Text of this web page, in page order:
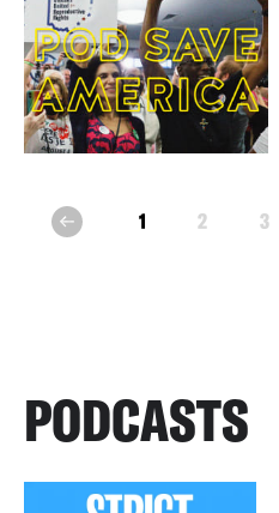
prev 1 2 3
PODCASTS